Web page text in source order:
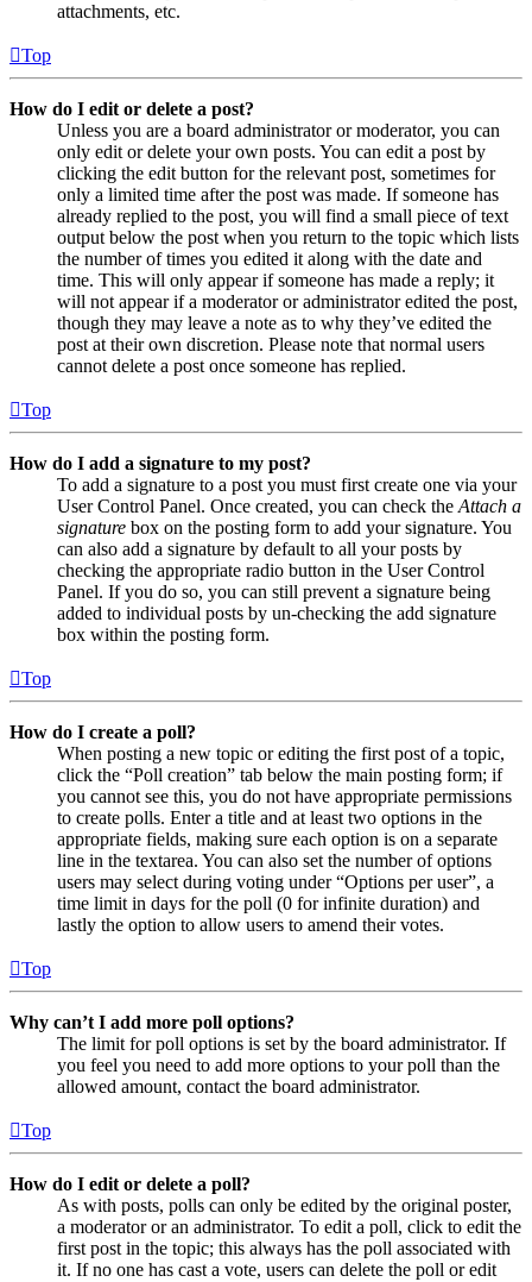
attachments, etc.
Top
How do I edit or delete a post?
Unless you are a board administrator or moderator, you can
only edit or delete your own posts. You can edit a post by
clicking the edit button for the relevant post, sometimes for
only a limited time after the post was made. If someone has
already replied to the post, you will find a small piece of text
output below the post when you return to the topic which lists
the number of times you edited it along with the date and
time. This will only appear if someone has made a reply; it
will not appear if a moderator or administrator edited the post,
though they may leave a note as to why they’ve edited the
post at their own discretion. Please note that normal users
cannot delete a post once someone has replied.
Top
How do I add a signature to my post?
To add a signature to a post you must first create one via your
User Control Panel. Once created, you can check the Attach a
signature box on the posting form to add your signature. You
can also add a signature by default to all your posts by
checking the appropriate radio button in the User Control
Panel. If you do so, you can still prevent a signature being
added to individual posts by un-checking the add signature
box within the posting form.
Top
How do I create a poll?
When posting a new topic or editing the first post of a topic,
click the “Poll creation” tab below the main posting form; if
you cannot see this, you do not have appropriate permissions
to create polls. Enter a title and at least two options in the
appropriate fields, making sure each option is on a separate
line in the textarea. You can also set the number of options
users may select during voting under “Options per user”, a
time limit in days for the poll (0 for infinite duration) and
lastly the option to allow users to amend their votes.
Top
Why can’t I add more poll options?
The limit for poll options is set by the board administrator. If
you feel you need to add more options to your poll than the
allowed amount, contact the board administrator.
Top
How do I edit or delete a poll?
As with posts, polls can only be edited by the original poster,
a moderator or an administrator. To edit a poll, click to edit the
first post in the topic; this always has the poll associated with
it. If no one has cast a vote, users can delete the poll or edit